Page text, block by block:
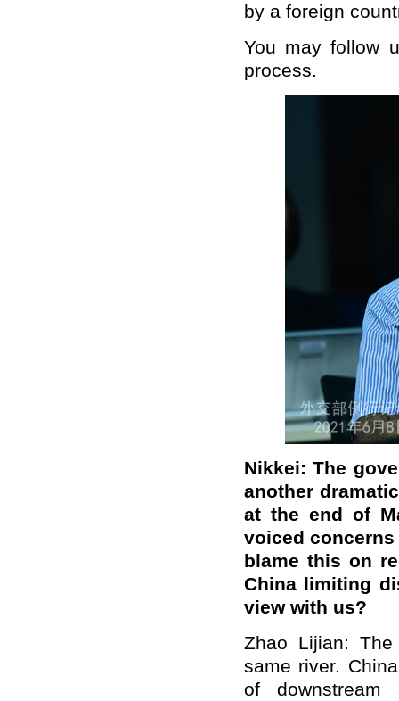
by a foreign
You may follow
process.
Nikkei: The
another
at the end of
voiced
blame this on
China limiting
view with us?
Zhao Lijian:
same river.
of